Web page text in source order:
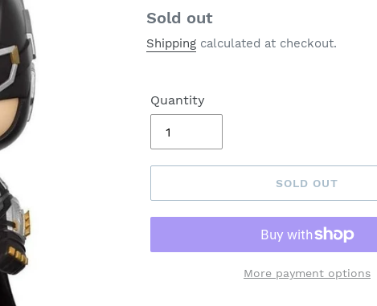
Regular
price
Sold out
Shipping calculated at checkout.
Quantity
SOLD OUT
More payment options